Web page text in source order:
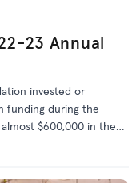
23 Annual
invested or
funding during the
$600,000 in the